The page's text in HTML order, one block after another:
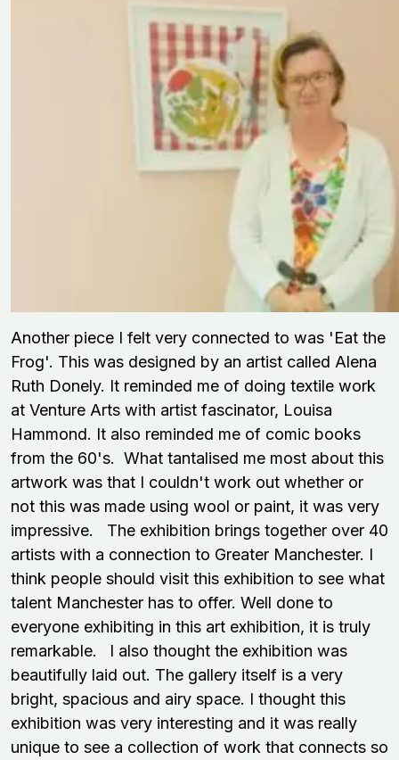
Another piece I felt very connected to was 'Eat the
Frog'. This was designed by an artist called Alena
Ruth Donely. It reminded me of doing textile work
at Venture Arts with artist fascinator, Louisa
Hammond. It also reminded me of comic books
from the 60's. What tantalised me most about this
artwork was that I couldn't work out whether or
not this was made using wool or paint, it was very
impressive. The exhibition brings together over 40
artists with a connection to Greater Manchester. I
think people should visit this exhibition to see what
talent Manchester has to offer. Well done to
everyone exhibiting in this art exhibition, it is truly
remarkable.
I also thought the exhibition was
beautifully laid out. The gallery itself is a very
bright, spacious and airy space. I thought this
exhibition was very interesting and it was really
unique to see a collection of work that connects so